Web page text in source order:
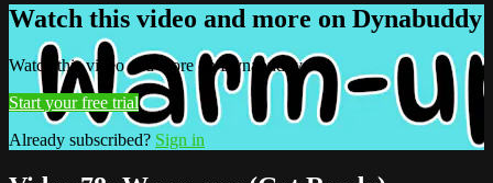
Watch this video and more on Dynabuddy
Watch this video and more on Dynabuddy
Start your free trial
Already subscribed? Sign in